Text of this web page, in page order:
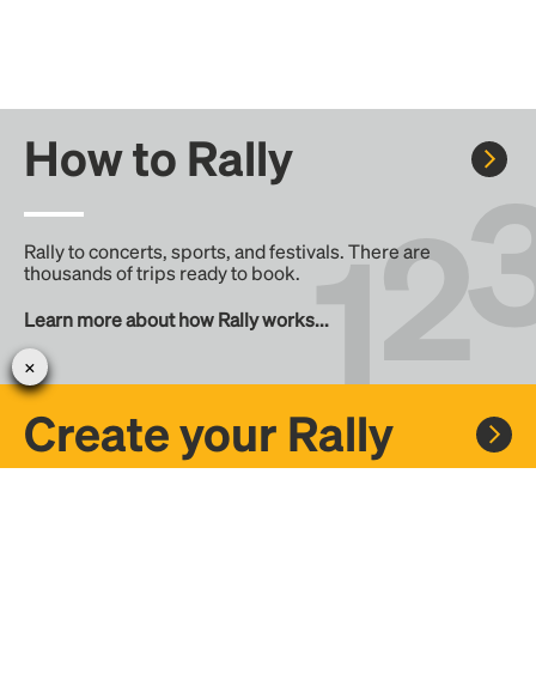
How to Rally
Rally to concerts, sports, and festivals. There are
thousands of trips ready to book.
Learn more about how Rally works...
Create your Rally